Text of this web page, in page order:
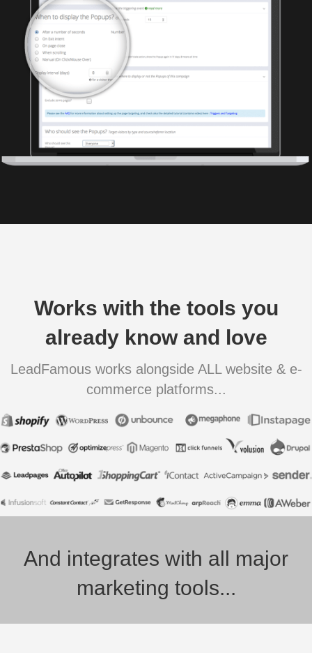
Works with the tools you
already know and love
LeadFamous works alongside ALL website & e-
commerce platforms...
And integrates with all major
marketing tools...